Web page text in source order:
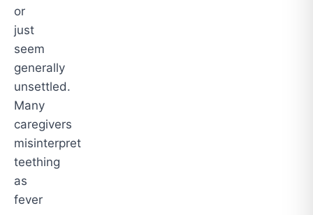
or
just
seem
generally
unsettled.
Many
caregivers
misinterpret
teething
as
fever